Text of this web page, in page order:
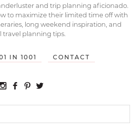
and trip planning aficionado.
to maximize their limited time off with
long weekend inspiration, and
travel planning tips.
IN 1001 CONTACT